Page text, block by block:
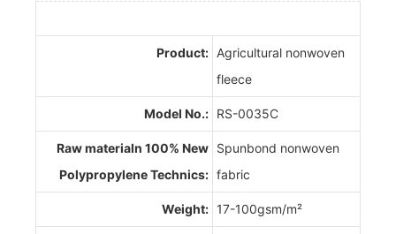
Product: Agricultural nonwoven
fleece
Model No.: RS-0035C
Raw materialn 100% New
Polypropylene Technics:
Spunbond nonwoven
fabric
Weight: 17-100gsm/m²